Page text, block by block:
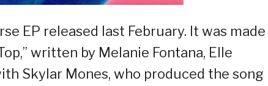
EP released last February. It was
written by Melanie Fontana, Elle
Skylar Mones, who produced the song